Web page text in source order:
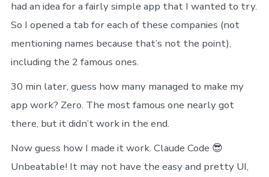
had an idea for a fairly simple app that I wanted to try.
So I opened a tab for each of these companies (not
mentioning names because that’s not the point),
including the 2 famous ones.
30 min later, guess how many managed to make my
app work? Zero. The most famous one nearly got
there, but it didn’t work in the end.
Now guess how I made it work. Claude Code 😎
Unbeatable! It may not have the easy and pretty UI,